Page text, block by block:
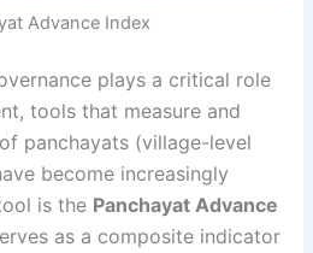
Advance Index
plays a critical role
tools that measure and
panchayats (village-level
become increasingly
is the Panchayat Advance
as a composite indicator